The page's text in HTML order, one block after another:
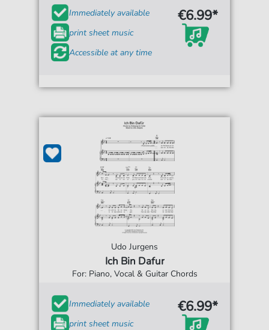
Immediately available
print sheet music
Accessible at any time
€6.99*
Udo Jurgens
Ich Bin Dafur
For: Piano, Vocal & Guitar Chords
Immediately available
print sheet music
€6.99*